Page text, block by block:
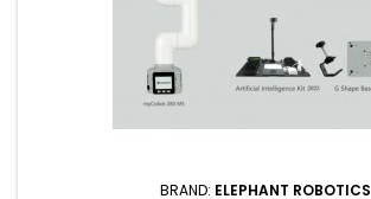
BRAND: ELEPHANT ROBOTICS